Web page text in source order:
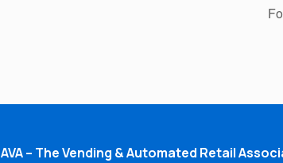
AVA – The Vending & Automated Retail